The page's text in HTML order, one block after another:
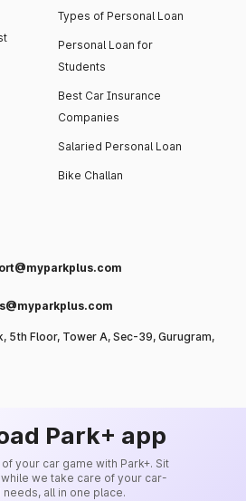
Types of Personal Loan
Personal Loan for
Students
Best Car Insurance
Companies
Salaried Personal Loan
Bike Challan
5th Floor, Tower A, Sec-39, Gurugram,
Park+ app
your car game with Park+. Sit
we take care of your car-
all in one place.